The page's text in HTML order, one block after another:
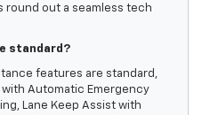
round out a seamless tech
standard?
features are standard,
Automatic Emergency
Lane Keep Assist with